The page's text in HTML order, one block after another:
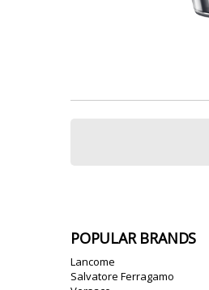
POPULAR BRANDS
Lancome
Salvatore Ferragamo